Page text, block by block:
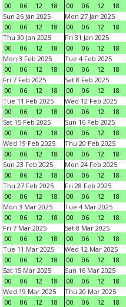
00
06 12 18
00
06 12 18
Sun 26 Jan 2025
00
06 12 18
Mon 27 Jan 2025
00
06 12 18
Thu 30 Jan 2025
00
06 12 18
Fri 31 Jan 2025
00
06 12 18
Mon 3 Feb 2025
00
06 12 18
Tue 4 Feb 2025
00
06 12 18
Fri 7 Feb 2025
00
06 12 18
Sat 8 Feb 2025
00
06 12 18
Tue 11 Feb 2025
00
06 12 18
Wed 12 Feb 2025
00
06 12 18
Sat 15 Feb 2025
00
06 12 18
Sun 16 Feb 2025
00
06 12 18
Wed 19 Feb 2025
00
06 12 18
Thu 20 Feb 2025
00
06 12 18
Sun 23 Feb 2025
00
06 12 18
Mon 24 Feb 2025
00
06 12 18
Thu 27 Feb 2025
00
06 12 18
Fri 28 Feb 2025
00
06 12 18
Mon 3 Mar 2025
00
06 12 18
Tue 4 Mar 2025
00
06 12 18
Fri 7 Mar 2025
00
06 12 18
Sat 8 Mar 2025
00
06 12 18
Tue 11 Mar 2025
00
06 12 18
Wed 12 Mar 2025
00
06 12 18
Sat 15 Mar 2025
00
06 12 18
Sun 16 Mar 2025
00
06 12 18
Wed 19 Mar 2025
00
06 12 18
Thu 20 Mar 2025
00
06 12 18